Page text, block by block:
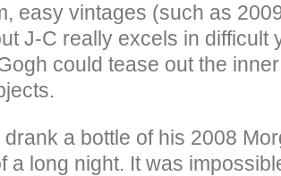
easy vintages (such as
J-C really excels in difficult
could tease out the
drank a bottle of his 2008
a long night. It was